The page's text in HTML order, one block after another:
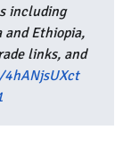
including
Ethiopia,
links, and